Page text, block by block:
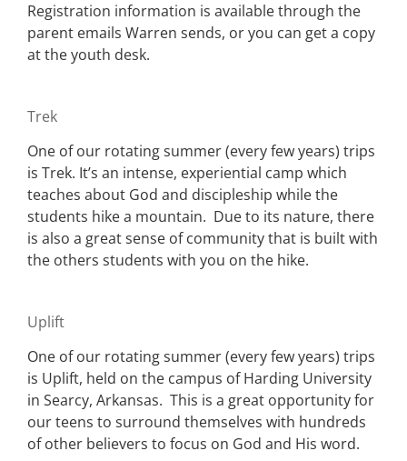
Registration information is available through the
parent emails Warren sends, or you can get a copy
at the youth desk.
Trek
One of our rotating summer (every few years) trips
is Trek. It’s an intense, experiential camp which
teaches about God and discipleship while the
students hike a mountain. Due to its nature, there
is also a great sense of community that is built with
the others students with you on the hike.
Uplift
One of our rotating summer (every few years) trips
is Uplift, held on the campus of Harding University
in Searcy, Arkansas. This is a great opportunity for
our teens to surround themselves with hundreds
of other believers to focus on God and His word.